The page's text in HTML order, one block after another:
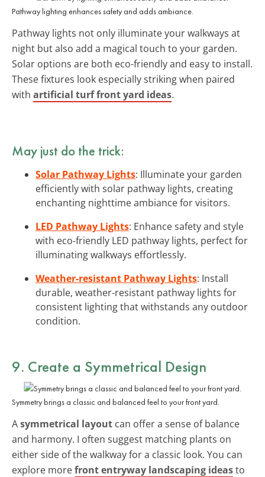
Pathway lighting enhances safety and adds ambiance.
Pathway lights not only illuminate your walkways at
night but also add a magical touch to your garden.
Solar options are both eco-friendly and easy to install.
These fixtures look especially striking when paired
with artificial turf front yard ideas.
May just do the trick:
Solar Pathway Lights: Illuminate your garden
efficiently with solar pathway lights, creating
enchanting nighttime ambiance for visitors.
LED Pathway Lights: Enhance safety and style
with eco-friendly LED pathway lights, perfect for
illuminating walkways effortlessly.
Weather-resistant Pathway Lights: Install
durable, weather-resistant pathway lights for
consistent lighting that withstands any outdoor
condition.
9. Create a Symmetrical Design
Symmetry brings a classic and balanced feel to your front yard.
Asymmetrical layout can offer a sense of balance
and harmony. I often suggest matching plants on
either side of the walkway for a classic look. You can
explore morefront entryway landscaping ideasto